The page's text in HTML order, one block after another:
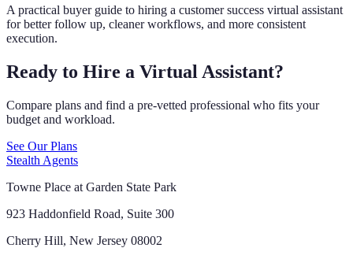
A practical buyer guide to hiring a customer success virtual assistant
for better follow up, cleaner workflows, and more consistent
execution.
Ready to Hire a Virtual Assistant?
Compare plans and find a pre-vetted professional who fits your
budget and workload.
See Our Plans
Stealth Agents
Towne Place at Garden State Park
923 Haddonfield Road, Suite 300
Cherry Hill, New Jersey 08002